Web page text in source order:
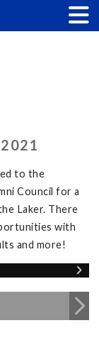
to the
Council for a
Laker. There
with
and more!